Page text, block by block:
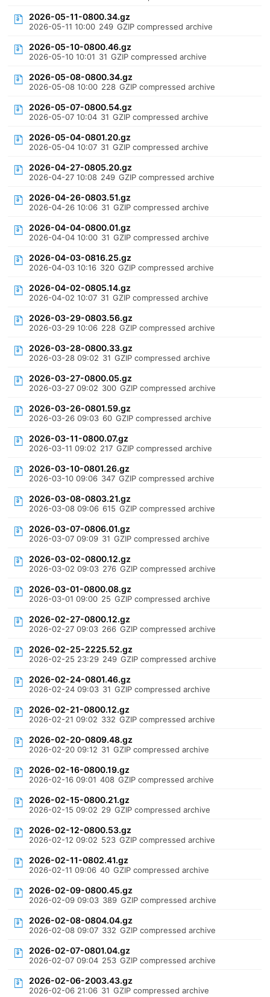
2026-05-11-0800.34.gz
2026-05-11 10:00 249 GZIP compressed archive
2026-05-10-0800.46.gz
2026-05-10 10:01 31 GZIP compressed archive
2026-05-08-0800.34.gz
2026-05-08 10:00 228 GZIP compressed archive
2026-05-07-0800.54.gz
2026-05-07 10:04 31 GZIP compressed archive
2026-05-04-0801.20.gz
2026-05-04 10:07 31 GZIP compressed archive
2026-04-27-0805.20.gz
2026-04-27 10:08 249 GZIP compressed archive
2026-04-26-0803.51.gz
2026-04-26 10:06 31 GZIP compressed archive
2026-04-04-0800.01.gz
2026-04-04 10:00 31 GZIP compressed archive
2026-04-03-0816.25.gz
2026-04-03 10:16 320 GZIP compressed archive
2026-04-02-0805.14.gz
2026-04-02 10:07 31 GZIP compressed archive
2026-03-29-0803.56.gz
2026-03-29 10:06 228 GZIP compressed archive
2026-03-28-0800.33.gz
2026-03-28 09:02 31 GZIP compressed archive
2026-03-27-0800.05.gz
2026-03-27 09:02 300 GZIP compressed archive
2026-03-26-0801.59.gz
2026-03-26 09:03 60 GZIP compressed archive
2026-03-11-0800.07.gz
2026-03-11 09:02 217 GZIP compressed archive
2026-03-10-0801.26.gz
2026-03-10 09:06 347 GZIP compressed archive
2026-03-08-0803.21.gz
2026-03-08 09:06 615 GZIP compressed archive
2026-03-07-0806.01.gz
2026-03-07 09:09 31 GZIP compressed archive
2026-03-02-0800.12.gz
2026-03-02 09:03 276 GZIP compressed archive
2026-03-01-0800.08.gz
2026-03-01 09:00 25 GZIP compressed archive
2026-02-27-0800.12.gz
2026-02-27 09:03 266 GZIP compressed archive
2026-02-25-2225.52.gz
2026-02-25 23:29 249 GZIP compressed archive
2026-02-24-0801.46.gz
2026-02-24 09:03 31 GZIP compressed archive
2026-02-21-0800.12.gz
2026-02-21 09:02 332 GZIP compressed archive
2026-02-20-0809.48.gz
2026-02-20 09:12 31 GZIP compressed archive
2026-02-16-0800.19.gz
2026-02-16 09:01 408 GZIP compressed archive
2026-02-15-0800.21.gz
2026-02-15 09:02 29 GZIP compressed archive
2026-02-12-0800.53.gz
2026-02-12 09:02 523 GZIP compressed archive
2026-02-11-0802.41.gz
2026-02-11 09:06 40 GZIP compressed archive
2026-02-09-0800.45.gz
2026-02-09 09:03 389 GZIP compressed archive
2026-02-08-0804.04.gz
2026-02-08 09:07 332 GZIP compressed archive
2026-02-07-0801.04.gz
2026-02-07 09:04 253 GZIP compressed archive
2026-02-06-2003.43.gz
2026-02-06 21:06 31 GZIP compressed archive